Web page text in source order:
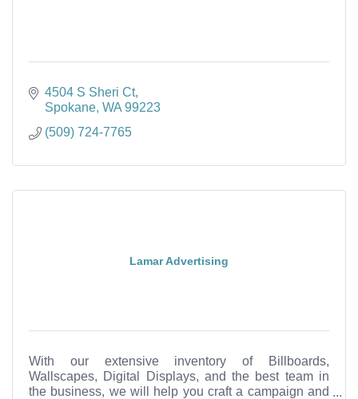
4504 S Sheri Ct
Spokane WA 99223
(509) 724-7765
Lamar Advertising
With our extensive inventory of Billboards,
Wallscapes, Digital Displays, and the best team in
the business, we will help you craft a campaign and